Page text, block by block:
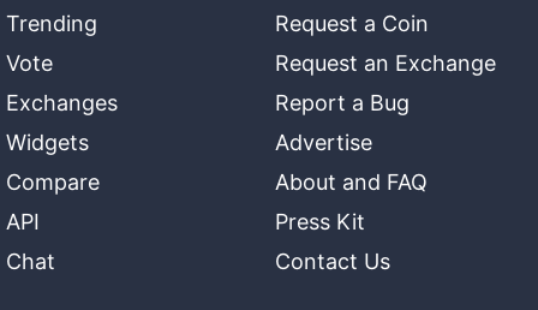
Trending
Vote
Exchanges
Widgets
Compare
API
Chat
Request a Coin
Request an Exchange
Report a Bug
Advertise
About and FAQ
Press Kit
Contact Us